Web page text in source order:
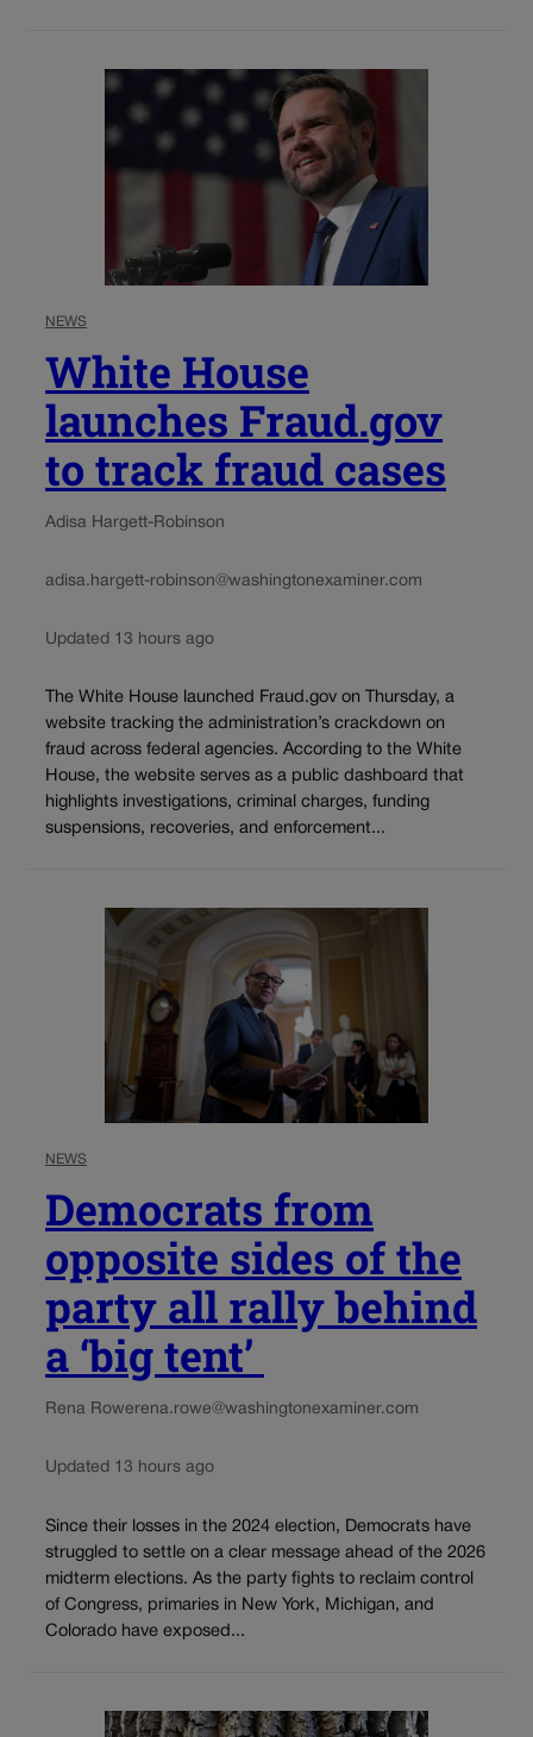
NEWS
White House
launches Fraud.gov
to track fraud cases
Adisa Hargett-Robinson
adisa.hargett-robinson@washingtonexaminer.com
Updated 13 hours ago
The White House launched Fraud.gov on Thursday, a
website tracking the administration’s crackdown on
fraud across federal agencies. According to the White
House, the website serves as a public dashboard that
highlights investigations, criminal charges, funding
suspensions, recoveries, and enforcement...
NEWS
Democrats from
opposite sides of the
party all rally behind
a ‘big tent’
Rena Rowerena.rowe@washingtonexaminer.com
Updated 13 hours ago
Since their losses in the 2024 election, Democrats have
struggled to settle on a clear message ahead of the 2026
midterm elections. As the party fights to reclaim control
of Congress, primaries in New York, Michigan, and
Colorado have exposed...